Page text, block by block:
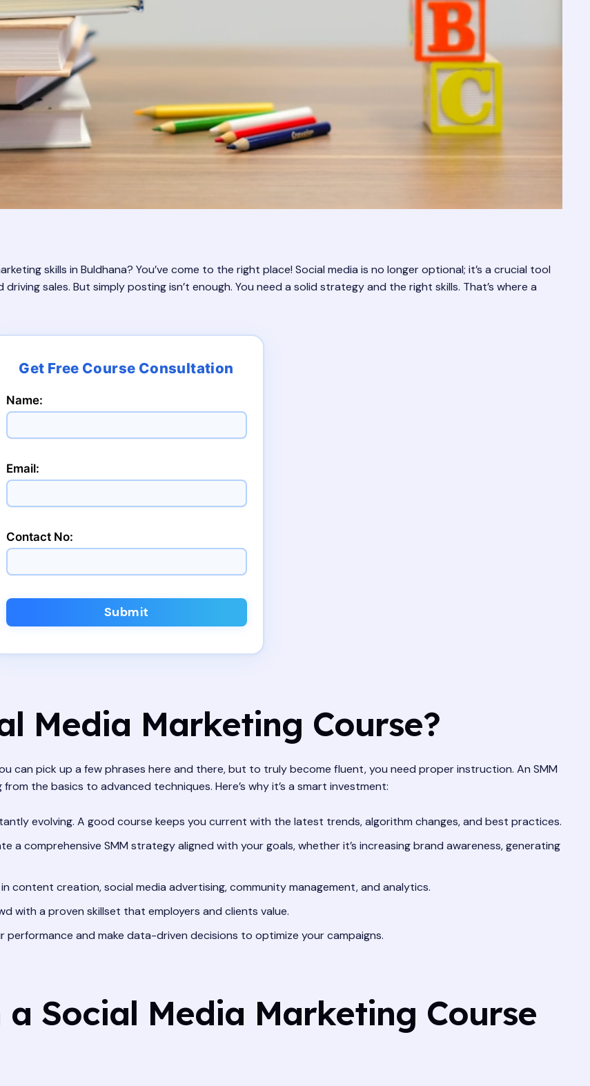
skills in Buldhana? You’ve come to the right place! Social media is no longer optional; it’s a crucial tool
sales. But simply posting isn’t enough. You need a solid strategy and the right skills. That’s where a
Name:
Email:
Contact No:
Submit
Media Marketing Course?
can pick up a few phrases here and there, but to truly become fluent, you need proper instruction. An SMM
the basics to advanced techniques. Here’s why it’s a smart investment:
evolving. A good course keeps you current with the latest trends, algorithm changes, and best practices.
a comprehensive SMM strategy aligned with your goals, whether it’s increasing brand awareness, generating
content creation, social media advertising, community management, and analytics.
with a proven skillset that employers and clients value.
and make data-driven decisions to optimize your campaigns.
Social Media Marketing Course